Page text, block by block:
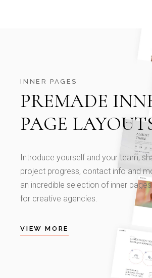
INNER PAGES
PREMADE
PAGE
Introduce yourself and your team,
project progress, contact info and
an incredible selection of inner
for creative agencies.
VIEW MORE